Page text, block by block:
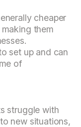
cheaper
them
set up and can
of
struggle with
new situations,